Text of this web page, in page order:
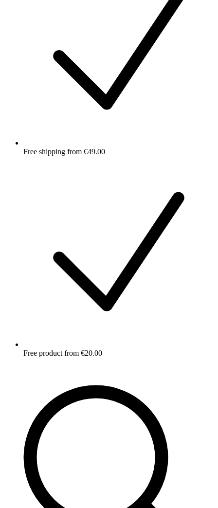
Free shipping from €49.00
Free product from €20.00